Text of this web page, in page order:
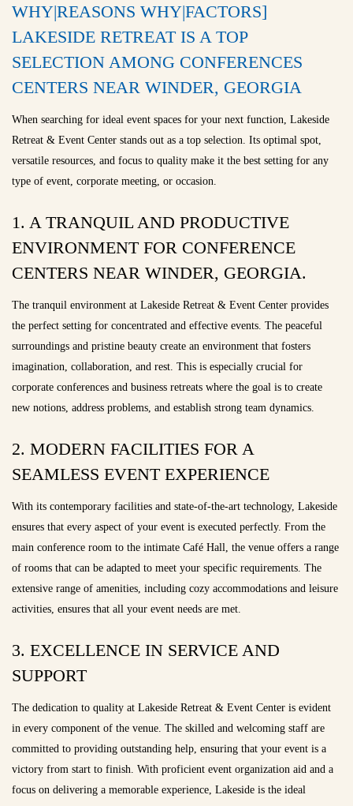
WHY|REASONS WHY|FACTORS]
LAKESIDE RETREAT IS A TOP
SELECTION AMONG CONFERENCES
CENTERS NEAR WINDER, GEORGIA
When searching for ideal event spaces for your next function, Lakeside
Retreat & Event Center stands out as a top selection. Its optimal spot,
versatile resources, and focus to quality make it the best setting for any
type of event, corporate meeting, or occasion.
1. A TRANQUIL AND PRODUCTIVE
ENVIRONMENT FOR CONFERENCE
CENTERS NEAR WINDER, GEORGIA.
The tranquil environment at Lakeside Retreat & Event Center provides
the perfect setting for concentrated and effective events. The peaceful
surroundings and pristine beauty create an environment that fosters
imagination, collaboration, and rest. This is especially crucial for
corporate conferences and business retreats where the goal is to create
new notions, address problems, and establish strong team dynamics.
2. MODERN FACILITIES FOR A
SEAMLESS EVENT EXPERIENCE
With its contemporary facilities and state-of-the-art technology, Lakeside
ensures that every aspect of your event is executed perfectly. From the
main conference room to the intimate Café Hall, the venue offers a range
of rooms that can be adapted to meet your specific requirements. The
extensive range of amenities, including cozy accommodations and leisure
activities, ensures that all your event needs are met.
3. EXCELLENCE IN SERVICE AND
SUPPORT
The dedication to quality at Lakeside Retreat & Event Center is evident
in every component of the venue. The skilled and welcoming staff are
committed to providing outstanding help, ensuring that your event is a
victory from start to finish. With proficient event organization aid and a
focus on delivering a memorable experience, Lakeside is the ideal